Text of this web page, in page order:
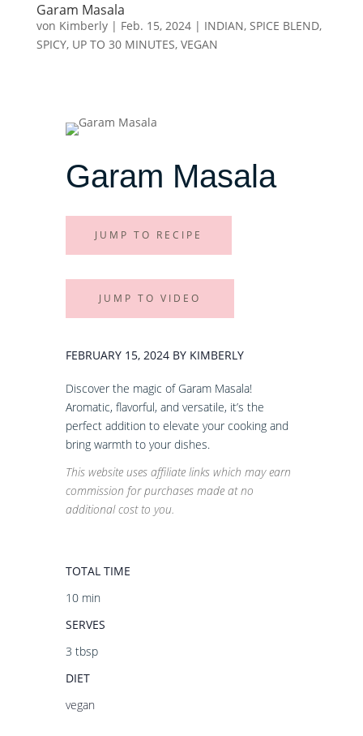
Garam Masala
von Kimberly| Feb. 15, 2024| INDIAN, SPICE BLEND,
SPICY, UP TO 30 MINUTES, VEGAN
Garam Masala
JUMP TO RECIPE
JUMP TO VIDEO
FEBRUARY 15, 2024 BY KIMBERLY
Discover the magic of Garam Masala!
Aromatic, flavorful, and versatile, it’s the
perfect addition to elevate your cooking and
bring warmth to your dishes.
This website uses affiliate links which may earn
commission for purchases made at no
additional cost to you.
TOTAL TIME
10 min
SERVES
3 tbsp
DIET
vegan